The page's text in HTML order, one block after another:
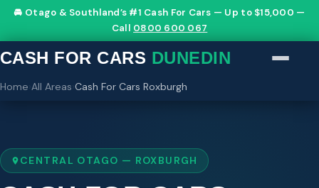
🚘 Otago & Southland’s #1 Cash For Cars — Up to $15,000 —
Call 0800 600 067
CASH FOR CARS DUNEDIN
Home All Areas Cash For Cars Roxburgh
CENTRAL OTAGO — ROXBURGH